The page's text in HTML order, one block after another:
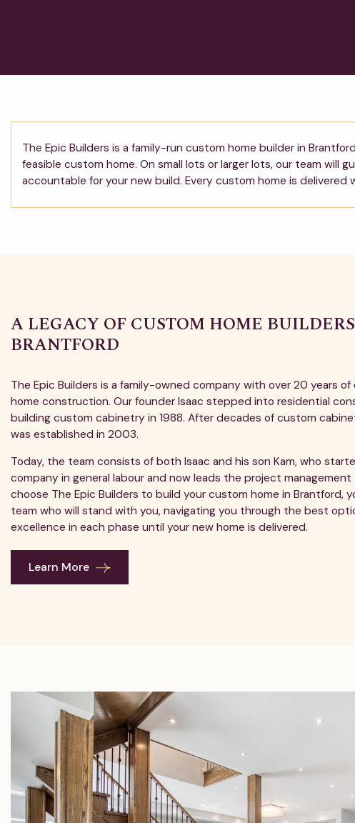
The Epic Builders is a family-run custom home builder in
feasible custom home. On small lots or larger lots, our team will
accountable for your new build. Every custom home is
A LEGACY OF CUSTOM HOME
BRANTFORD
The Epic Builders is a family-owned company with over 20 years
home construction. Our founder Isaac stepped into residential
building custom cabinetry in 1988. After decades of custom
was established in 2003.
Today, the team consists of both Isaac and his son Kam, who
company in general labour and now leads the project management
choose The Epic Builders to build your custom home in Brantford,
team who will stand with you, navigating you through the best
excellence in each phase until your new home is delivered.
Learn More